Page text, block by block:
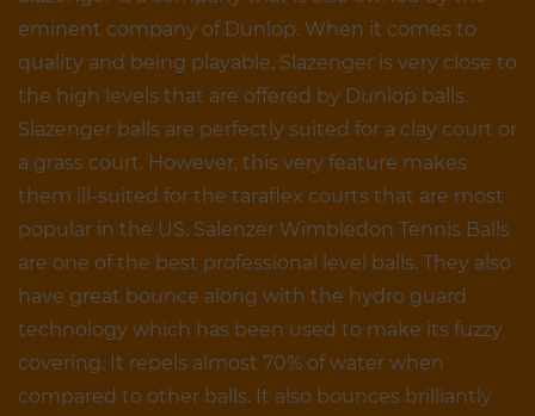
eminent company of Dunlop. When it comes to
quality and being playable, Slazenger is very close to
the high levels that are offered by Dunlop balls.
Slazenger balls are perfectly suited for a clay court or
a grass court. However, this very feature makes
them ill-suited for the taraflex courts that are most
popular in the US. Salenzer Wimbledon Tennis Balls
are one of the best professional level balls. They also
have great bounce along with the hydro guard
technology which has been used to make its fuzzy
covering. It repels almost 70% of water when
compared to other balls. It also bounces brilliantly